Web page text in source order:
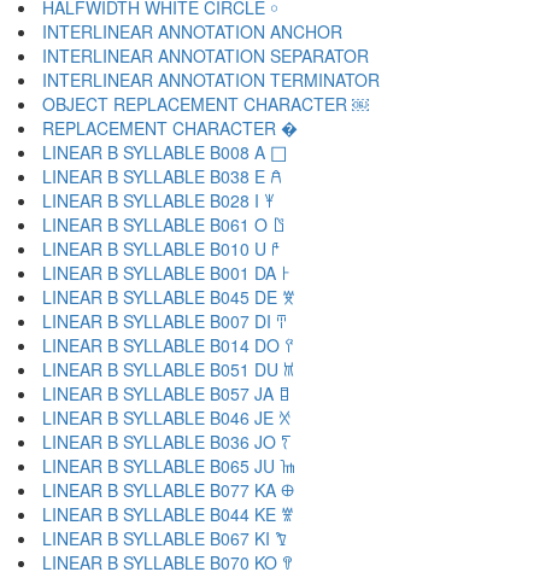
HALFWIDTH WHITE CIRCLE ￮
INTERLINEAR ANNOTATION ANCHOR ￹
INTERLINEAR ANNOTATION SEPARATOR ￺
INTERLINEAR ANNOTATION TERMINATOR ￻
OBJECT REPLACEMENT CHARACTER ￼
REPLACEMENT CHARACTER �
LINEAR B SYLLABLE B008 A 𐀀
LINEAR B SYLLABLE B038 E 𐀁
LINEAR B SYLLABLE B028 I 𐀂
LINEAR B SYLLABLE B061 O 𐀃
LINEAR B SYLLABLE B010 U 𐀄
LINEAR B SYLLABLE B001 DA 𐀅
LINEAR B SYLLABLE B045 DE 𐀆
LINEAR B SYLLABLE B007 DI 𐀇
LINEAR B SYLLABLE B014 DO 𐀈
LINEAR B SYLLABLE B051 DU 𐀉
LINEAR B SYLLABLE B057 JA 𐀊
LINEAR B SYLLABLE B046 JE 𐀋
LINEAR B SYLLABLE B036 JO 𐀍
LINEAR B SYLLABLE B065 JU 𐀎
LINEAR B SYLLABLE B077 KA 𐀏
LINEAR B SYLLABLE B044 KE 𐀐
LINEAR B SYLLABLE B067 KI 𐀑
LINEAR B SYLLABLE B070 KO 𐀒